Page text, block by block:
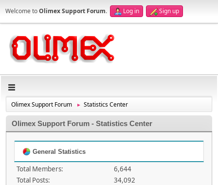
Welcome toOlimex Support Forum. Log in Sign up
Olimex Support Forum ► Statistics Center
Olimex Support Forum - Statistics Center
General Statistics
Total Members:
6,644
Total Posts:
34,092